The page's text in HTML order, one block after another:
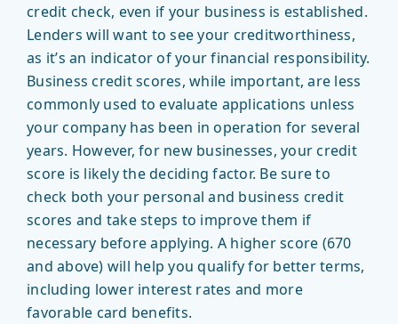
credit check, even if your business is established.
Lenders will want to see your creditworthiness,
as it’s an indicator of your financial responsibility.
Business credit scores, while important, are less
commonly used to evaluate applications unless
your company has been in operation for several
years. However, for new businesses, your credit
score is likely the deciding factor. Be sure to
check both your personal and business credit
scores and take steps to improve them if
necessary before applying. A higher score (670
and above) will help you qualify for better terms,
including lower interest rates and more
favorable card benefits.